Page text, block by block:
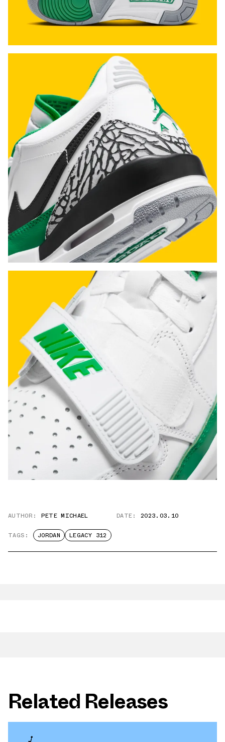
AUTHOR: PETE MICHAEL DATE: 2023.03.10
TAGS: JORDAN LEGACY 312
Related Releases